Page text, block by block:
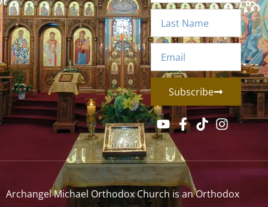
Subscribe
Archangel Michael Orthodox Church is an Orthodox